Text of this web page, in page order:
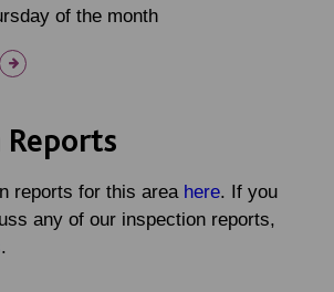
of the month
reports for this area here. If you
any of our inspection reports,
.